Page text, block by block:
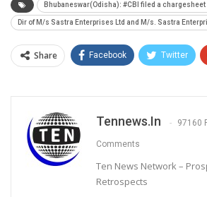
Bhubaneswar(Odisha): #CBI filed a chargesheet
Dir of M/s Sastra Enterprises Ltd and M/s. Sastra
Share Facebook Twitter
Tennews.in 97160
Comments
Ten News Network –
Retrospects